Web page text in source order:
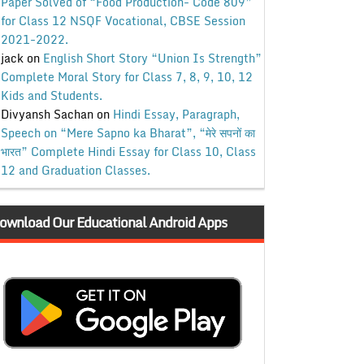
for Class 12 NSQF Vocational, CBSE Session
2021-2022.
jackon English Short Story “Union Is Strength”
Complete Moral Story for Class 7, 8, 9, 10, 12
Kids and Students.
Divyansh Sachanon Hindi Essay, Paragraph,
Speech on “Mere Sapno ka Bharat”, “मेरे सपनों का
भारत” Complete Hindi Essay for Class 10, Class
12 and Graduation Classes.
Our Educational Android Apps